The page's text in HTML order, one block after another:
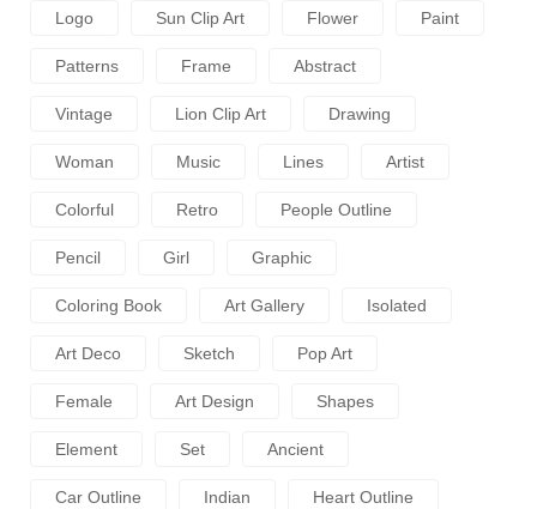
Logo Sun Clip Art Flower Paint
Patterns Frame Abstract
Vintage Lion Clip Art Drawing
Woman Music Lines Artist
Colorful Retro People Outline
Pencil Girl Graphic
Coloring Book Art Gallery Isolated
Art Deco Sketch Pop Art
Female Art Design Shapes
Element Set Ancient
Car Outline Indian Heart Outline